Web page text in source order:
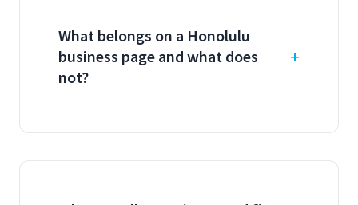
What belongs on a Honolulu
business page and what does
not?